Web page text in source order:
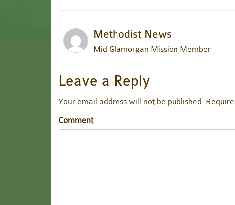
Methodist News
Mid Glamorgan Mission Member
Leave a Reply
Your email address will not be published.
Comment